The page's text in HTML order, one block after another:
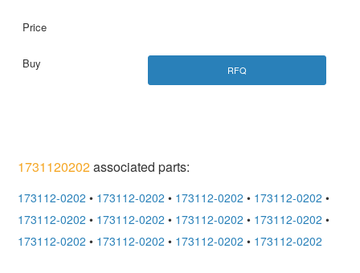
RFQ
1731120202associated parts:
173112-0202 • 173112-0202 • 173112-0202 • 173112-0202 •
173112-0202 • 173112-0202 • 173112-0202 • 173112-0202 •
173112-0202 • 173112-0202 • 173112-0202 • 173112-0202